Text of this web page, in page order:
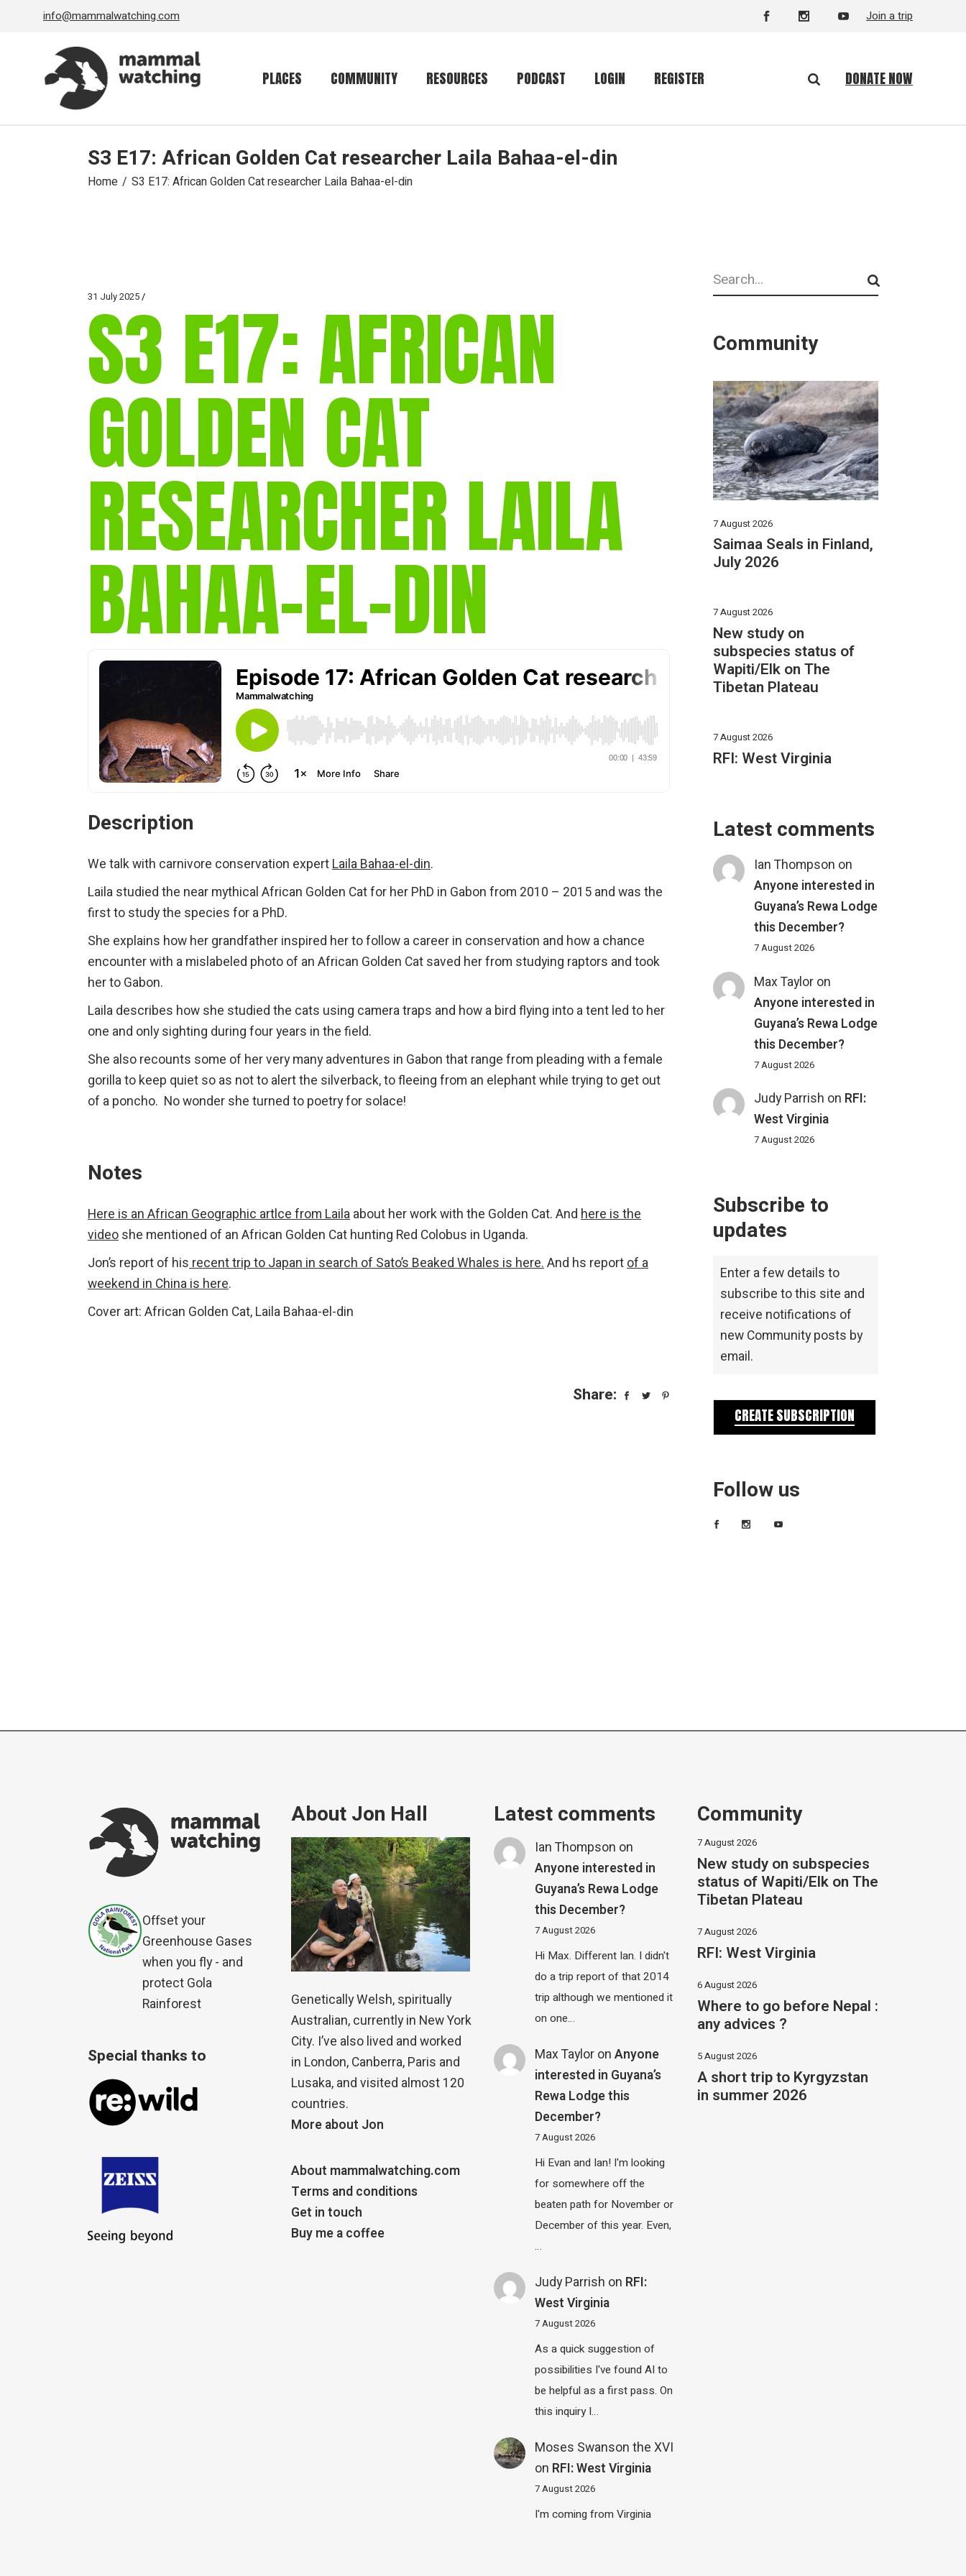
info@mammalwatching.com Join a trip
PLACES COMMUNITY
Getting started
Community forum
RESOURCES
Conservation
Mammalwatching
gear
Mammal
vocalisations library
PODCAST LOGIN REGISTER DONATE NOW
S3 E17: African Golden Cat researcher Laila Bahaa-el-din
Home S3 E17: African Golden Cat researcher Laila Bahaa-el-din
31 July 2025
S3 E17: AFRICAN
GOLDEN CAT
RESEARCHER LAILA
BAHAA-EL-DIN
Description
We talk with carnivore conservation expert Laila Bahaa-el-din.
Laila studied the near mythical African Golden Cat for her PhD in Gabon from 2010 – 2015 and was the
first to study the species for a PhD.
She explains how her grandfather inspired her to follow a career in conservation and how a chance
encounter with a mislabeled photo of an African Golden Cat saved her from studying raptors and took
her to Gabon.
Laila describes how she studied the cats using camera traps and how a bird flying into a tent led to her
one and only sighting during four years in the field.
She also recounts some of her very many adventures in Gabon that range from pleading with a female
gorilla to keep quiet so as not to alert the silverback, to fleeing from an elephant while trying to get out
of a poncho. No wonder she turned to poetry for solace!
Notes
Here is an African Geographic artlce from Laila about her work with the Golden Cat. And here is the
video she mentioned of an African Golden Cat hunting Red Colobus in Uganda.
Jon’s report of hisrecent trip to Japan in search of Sato’s Beaked Whales is here.And hs reportof a
weekend in China is here.
Cover art: African Golden Cat, Laila Bahaa-el-din
Share:
Search
Community
7 August 2026
Saimaa Seals in Finland,
July 2026
7 August 2026
New study on
subspecies status of
Wapiti/Elk on The
Tibetan Plateau
7 August 2026
RFI: West Virginia
Latest comments
Ian Thompson on
Anyone interested in
Guyana’s Rewa Lodge
this December?
7 August 2026
Max Taylor on
Anyone interested in
Guyana’s Rewa Lodge
this December?
7 August 2026
Judy Parrish on RFI:
West Virginia
7 August 2026
Subscribe to
updates
Enter a few details to
subscribe to this site and
receive notifications of
new Community posts by
email.
CREATE SUBSCRIPTION
Follow us
Offset your
Greenhouse Gases
when you fly - and
protect Gola
Rainforest
Special thanks to
About Jon Hall
Genetically Welsh, spiritually
Australian, currently in New York
City. I’ve also lived and worked
in London, Canberra, Paris and
Lusaka, and visited almost 120
countries.
More about Jon
About mammalwatching.com
Terms and conditions
Get in touch
Buy me a coffee
Latest comments
Ian Thompson on
Anyone interested in
Guyana’s Rewa Lodge
this December?
7 August 2026
Hi Max. Different Ian. I didn't
do a trip report of that 2014
trip although we mentioned it
on one…
Max Taylor onAnyone
interested in Guyana’s
Rewa Lodge this
December?
7 August 2026
Hi Evan and Ian! I'm looking
for somewhere off the
beaten path for November or
December of this year. Even,
…
Judy Parrish on RFI:
West Virginia
7 August 2026
As a quick suggestion of
possibilities I've found AI to
be helpful as a first pass. On
this inquiry I…
Moses Swanson the XVI
on RFI: West Virginia
7 August 2026
I'm coming from Virginia
Community
7 August 2026
New study on subspecies
status of Wapiti/Elk on The
Tibetan Plateau
7 August 2026
RFI: West Virginia
6 August 2026
Where to go before Nepal :
any advices ?
5 August 2026
A short trip to Kyrgyzstan
in summer 2026